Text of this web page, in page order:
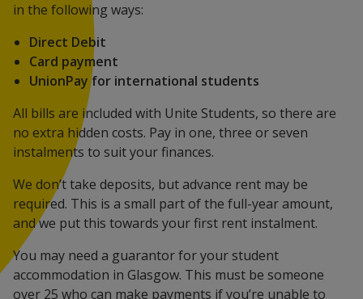
in the following ways:
Direct Debit
Card payment
UnionPay for international students
All bills are included with Unite Students, so there are
no extra hidden costs. Pay in one, three or seven
instalments to suit your finances.
We don’t take deposits, but advance rent may be
required. This is a small part of the full-year amount,
and we put this towards your first rent instalment.
You may need a guarantor for your student
accommodation in Glasgow. This must be someone
over 25 who can make payments if you’re unable to